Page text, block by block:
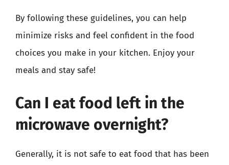
By following these guidelines, you can help
minimize risks and feel confident in the food
choices you make in your kitchen. Enjoy your
meals and stay safe!
Can I eat food left in the
microwave overnight?
Generally, it is not safe to eat food that has been